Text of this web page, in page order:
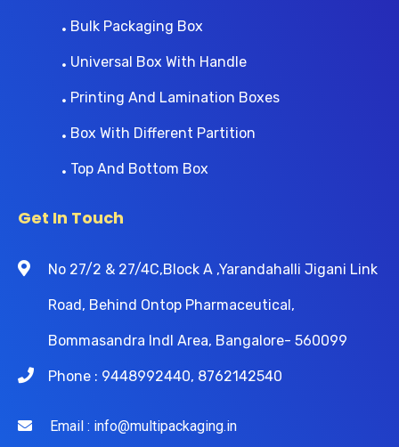
Bulk Packaging Box
Universal Box With Handle
Printing And Lamination Boxes
Box With Different Partition
Top And Bottom Box
Get In Touch
No 27/2 & 27/4C,Block A ,Yarandahalli Jigani Link
Road, Behind Ontop Pharmaceutical,
Bommasandra Indl Area, Bangalore- 560099
Phone : 9448992440, 8762142540
Email : info@multipackaging.in